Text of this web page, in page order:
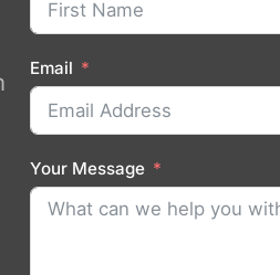
Email
Your Message